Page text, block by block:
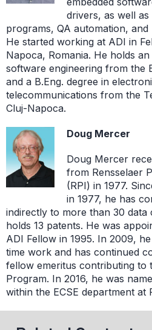
drivers, as well as
programs, QA automation,
He started working at ADI in
Napoca, Romania. He holds
software engineering from the
and a B.Eng. degree in
telecommunications from the
Cluj-Napoca.
Doug Mercer
Doug Mercer
from Rensselaer
(RPI) in 1977.
in 1977, he has
indirectly to more than 30
holds 13 patents. He was
ADI Fellow in 1995. In 2009,
time work and has continued
fellow emeritus contributing to
Program. In 2016, he was
within the ECSE department at